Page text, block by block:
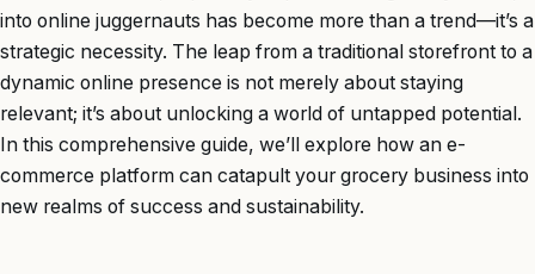
into online juggernauts has become more than a trend—it’s a
strategic necessity. The leap from a traditional storefront to a
dynamic online presence is not merely about staying
relevant; it’s about unlocking a world of untapped potential.
In this comprehensive guide, we’ll explore how an e-
commerce platform can catapult your grocery business into
new realms of success and sustainability.